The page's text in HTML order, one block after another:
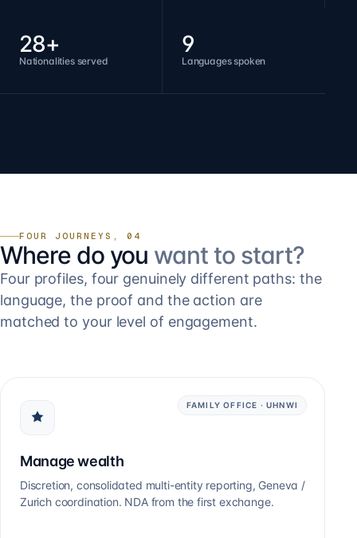
28+
Nationalities served
9
Languages spoken
FOUR JOURNEYS, 04
Where do you want to start?
Four profiles, four genuinely different paths: the
language, the proof and the action are
matched to your level of engagement.
FAMILY OFFICE · UHNWI
Manage wealth
Discretion, consolidated multi-entity reporting, Geneva /
Zurich coordination. NDA from the first exchange.